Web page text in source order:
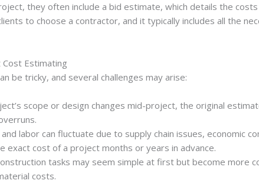
they often include a bid estimate, which details the
to choose a contractor, and it typically includes all the
Cost Estimating
be tricky, and several challenges may arise:
scope or design changes mid-project, the original
labor can fluctuate due to supply chain issues, economic
exact cost of a project months or years in advance.
tasks may seem simple at first but become more
costs.